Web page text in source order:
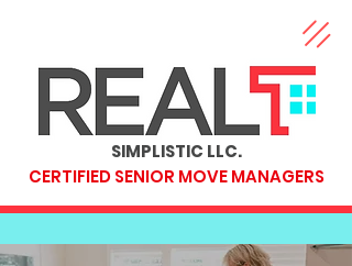
SIMPLISTIC LLC.
CERTIFIED SENIOR MOVE MANAGERS